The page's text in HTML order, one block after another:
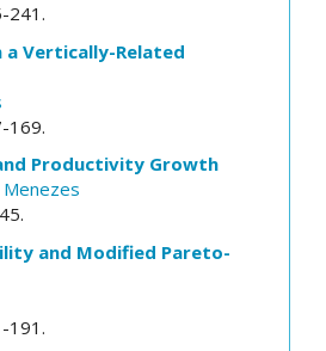
241.
Vertically-Related
169.
Productivity Growth
and Modified Pareto-
191.